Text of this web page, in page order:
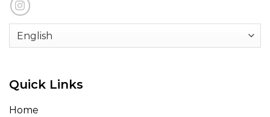
Quick Links
Home